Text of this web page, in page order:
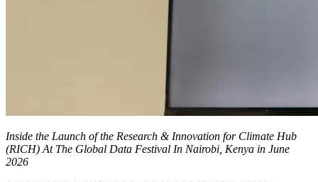
Inside the Launch of the Research & Innovation for Climate Hub
(RICH) At The Global Data Festival In Nairobi, Kenya in June
2026